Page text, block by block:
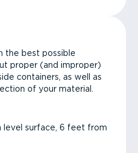
the best possible
proper (and improper)
containers, as well as
of your material.
level surface, 6 feet from